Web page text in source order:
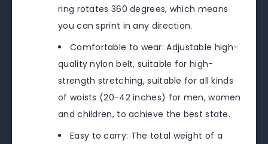
ring rotates 360 degrees, which means
you can sprint in any direction.
Comfortable to wear: Adjustable high-
quality nylon belt, suitable for high-
strength stretching, suitable for all kinds
of waists (20-42 inches) for men, women
and children, to achieve the best state.
Easy to carry: The total weight of a